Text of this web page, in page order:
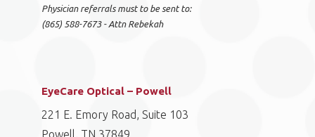
Physician referrals must to be sent to:
(865) 588-7673 - Attn Rebekah
EyeCare Optical – Powell
221 E. Emory Road, Suite 103
Powell, TN 37849